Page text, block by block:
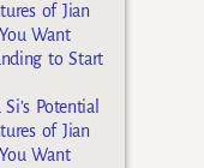
of Jian
Want
to Start
Potential
of Jian
Want